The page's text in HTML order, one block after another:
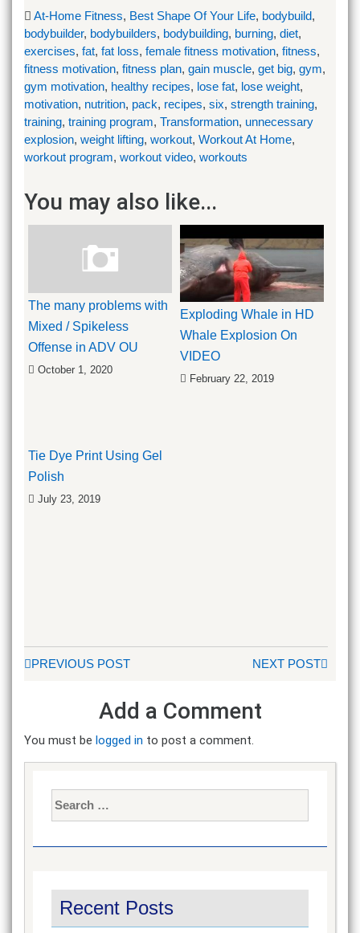
At-Home Fitness, Best Shape Of Your Life, bodybuild,
bodybuilder, bodybuilders, bodybuilding, burning, diet,
exercises, fat, fat loss, female fitness motivation, fitness,
fitness motivation, fitness plan, gain muscle, get big, gym,
gym motivation, healthy recipes, lose fat, lose weight,
motivation, nutrition, pack, recipes, six, strength training,
training, training program, Transformation, unnecessary
explosion, weight lifting, workout, Workout At Home,
workout program, workout video, workouts
You may also like...
The many problems with
Mixed / Spikeless
Offense in ADV OU
October 1, 2020
Exploding Whale in HD
Whale Explosion On
VIDEO
February 22, 2019
Tie Dye Print Using Gel
Polish
July 23, 2019
PREVIOUS POST NEXT POST
Add a Comment
You must be logged in to post a comment.
Recent Posts